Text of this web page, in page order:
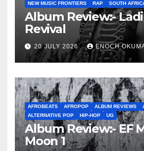
NEW MUSIC FRONTIERS
RAP SOUTH
Album Review:-
Revival
20 JULY 2026 ENOCH
AFROBEATS AFROPOP ALBUM REVIEWS
ALTERNATIVE POP
HIP-HOP UG
Album Review:- EF
Moon 1